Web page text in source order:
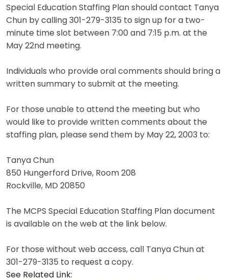
Special Education Staffing Plan should contact Tanya
Chun by calling 301-279-3135 to sign up for a two-
minute time slot between 7:00 and 7:15 p.m. at the
May 22nd meeting.
Individuals who provide oral comments should bring a
written summary to submit at the meeting.
For those unable to attend the meeting but who
would like to provide written comments about the
staffing plan, please send them by May 22, 2003 to:
Tanya Chun
850 Hungerford Drive, Room 208
Rockville, MD 20850
The MCPS Special Education Staffing Plan document
is available on the web at the link below.
For those without web access, call Tanya Chun at
301-279-3135 to request a copy.
See Related Link: